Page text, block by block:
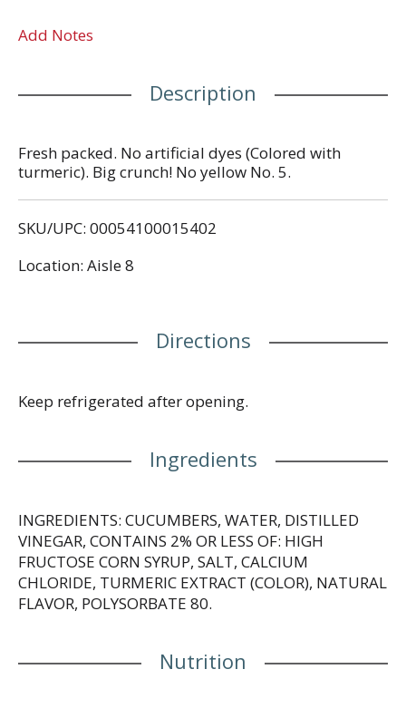
Add Notes
Description
Fresh packed. No artificial dyes (Colored with
turmeric). Big crunch! No yellow No. 5.
SKU/UPC: 00054100015402
Location: Aisle 8
Directions
Keep refrigerated after opening.
Ingredients
INGREDIENTS: CUCUMBERS, WATER, DISTILLED
VINEGAR, CONTAINS 2% OR LESS OF: HIGH
FRUCTOSE CORN SYRUP, SALT, CALCIUM
CHLORIDE, TURMERIC EXTRACT (COLOR), NATURAL
FLAVOR, POLYSORBATE 80.
Nutrition